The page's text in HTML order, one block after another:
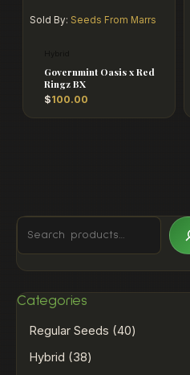
Categories
Regular Seeds 40
Hybrid 38
Sold By: Seeds From Marrs
Governmint Oasis x Red
Ringz BX
$100.00